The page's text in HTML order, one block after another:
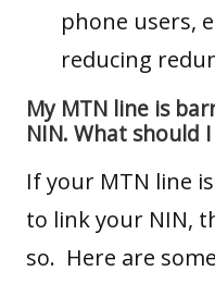
phone users,
reducing
My MTN line is
NIN. What should
If your MTN line
to link your NIN,
so. Here are